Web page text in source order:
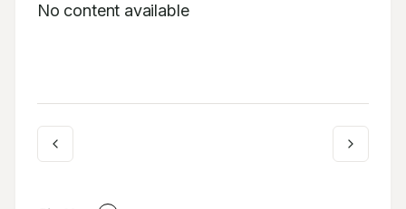
No content available